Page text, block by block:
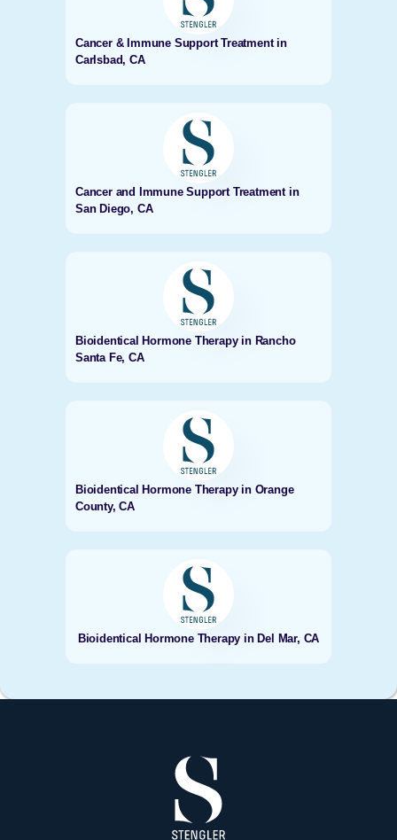
Cancer & Immune Support Treatment in
Carlsbad, CA
Cancer and Immune Support Treatment in
San Diego, CA
Bioidentical Hormone Therapy in Rancho
Santa Fe, CA
Bioidentical Hormone Therapy in Orange
County, CA
Bioidentical Hormone Therapy in Del Mar, CA